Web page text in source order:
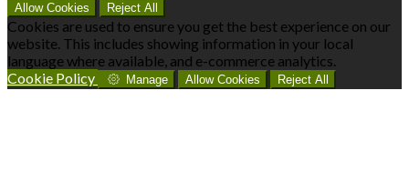
Allow Cookies Reject All
Cookies are used to ensure you get the best experience on our
website. This includes showing information in your local
language where available, and e-commerce analytics.
Cookie Policy
Manage Allow Cookies Reject All